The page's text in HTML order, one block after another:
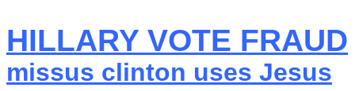
HILLARY VOTE FRAUD
missus clinton uses Jesus